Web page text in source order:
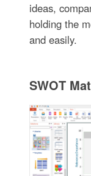
ideas,
holding the
and easily.
SWOT